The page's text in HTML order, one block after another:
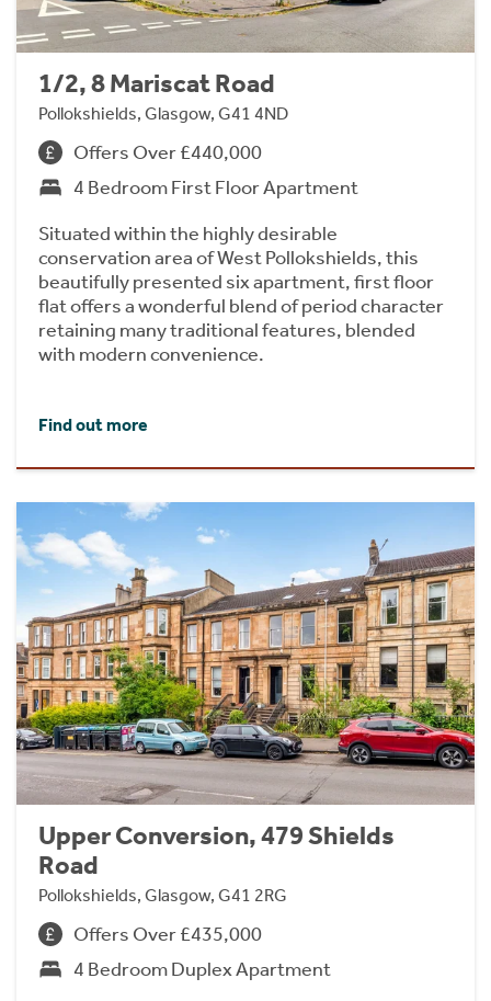
1/2, 8 Mariscat Road
Pollokshields, Glasgow, G41 4ND
Offers Over £440,000
4 Bedroom First Floor Apartment
Situated within the highly desirable
conservation area of West Pollokshields, this
beautifully presented six apartment, first floor
flat offers a wonderful blend of period character
retaining many traditional features, blended
with modern convenience.
Find out more
Upper Conversion, 479 Shields
Road
Pollokshields, Glasgow, G41 2RG
Offers Over £435,000
4 Bedroom Duplex Apartment